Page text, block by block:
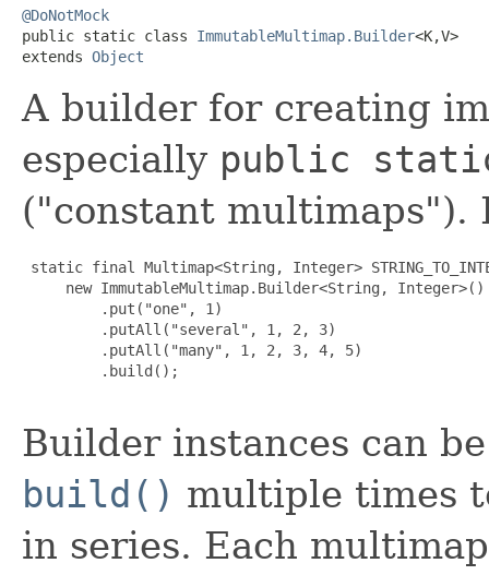
@DoNotMock
public static class ImmutableMultimap.Builder<K,V>
extends Object
A builder for creating
especially public
("constant multimaps").
static final Multimap<String, Integer>
     new ImmutableMultimap.Builder<String, Integer>()
         .put("one", 1)
         .putAll("several", 1, 2, 3)
         .putAll("many", 1, 2, 3, 4, 5)
         .build();
Builder instances can
build() multiple times
in series. Each